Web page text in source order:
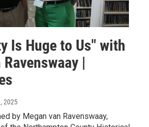
Is Huge to Us" with
|
2025
by Megan van Ravenswaay,